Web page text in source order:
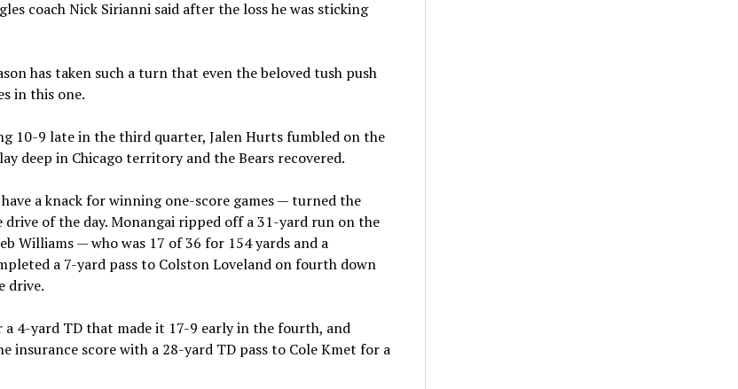
coach Nick Sirianni said after the loss he was sticking
has taken such a turn that even the beloved tush push
in this one.
10-9 late in the third quarter, Jalen Hurts fumbled on the
deep in Chicago territory and the Bears recovered.
a knack for winning one-score games — turned the
of the day. Monangai ripped off a 31-yard run on the
Williams — who was 17 of 36 for 154 yards and a
a 7-yard pass to Colston Loveland on fourth down
drive.
4-yard TD that made it 17-9 early in the fourth, and
insurance score with a 28-yard TD pass to Cole Kmet for a